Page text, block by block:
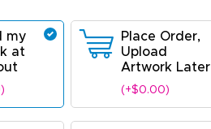
my
at
Place Order,
Upload
Artwork Later
(+$0.00)